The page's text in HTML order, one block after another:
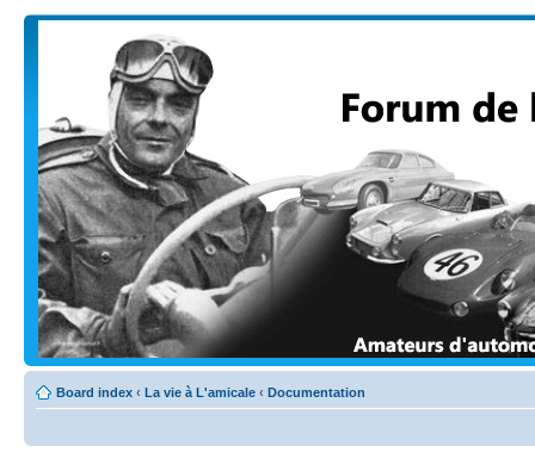
Board index ‹ La vie à L'amicale ‹ Documentation